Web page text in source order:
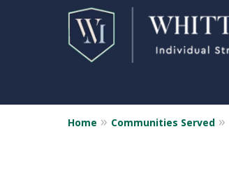
Home Communities Served